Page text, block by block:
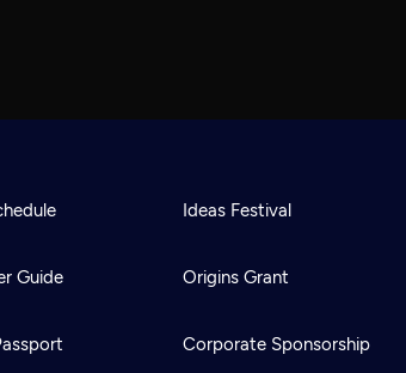
Guide
Ideas Festival
Origins Grant
Corporate Sponsorship